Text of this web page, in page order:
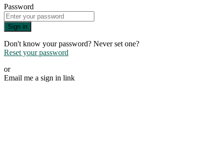
Password
Sign in
Don't know your password? Never set one?
Reset your password
or
Email me a sign in link